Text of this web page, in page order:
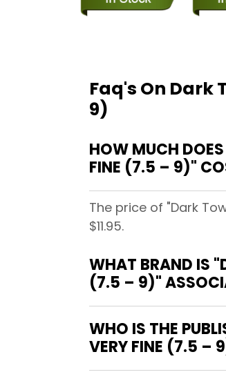
Faq's On Dark
9)
HOW MUCH
FINE (7.5 – 9)"
The price of "Dark
$11.95.
WHAT BRAND IS
(7.5 – 9)"
WHO IS THE
VERY FINE (7.5 –